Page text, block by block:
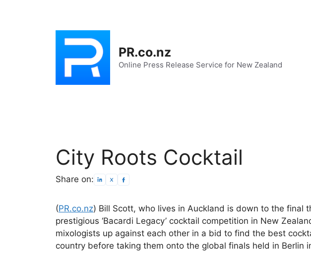
PR.co.nz
Online Press Release Service for New Zealand
City Roots Cocktail
Share on:
(PR.co.nz) Bill Scott, who lives in Auckland is down to the final
prestigious ‘Bacardi Legacy’ cocktail competition in New
mixologists up against each other in a bid to find the best
country before taking them onto the global finals held in Berlin